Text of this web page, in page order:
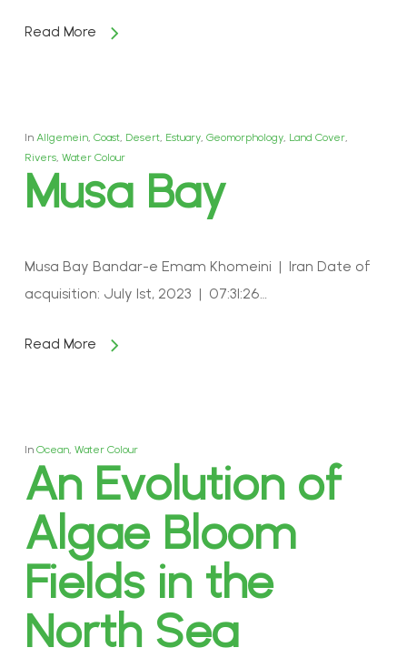
Read More
In Allgemein, Coast, Desert, Estuary, Geomorphology, Land Cover,
Rivers, Water Colour
Musa Bay
Musa Bay Bandar-e Emam Khomeini | Iran Date of
acquisition: July 1st, 2023 | 07:31:26…
Read More
In Ocean, Water Colour
An Evolution of
Algae Bloom
Fields in the
North Sea